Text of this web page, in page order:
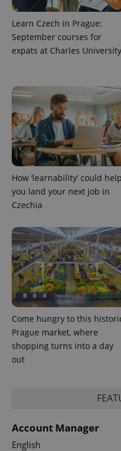
Learn Czech in Prague:
September courses for
expats at Charles University
How ‘learnability’ could help
you land your next job in
Czechia
Come hungry to this
Prague market, where
shopping turns into a day
out
Account Manager
English